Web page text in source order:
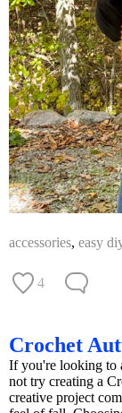
accessories, easy
4
Crochet
If you're looking to
not try creating a
creative project